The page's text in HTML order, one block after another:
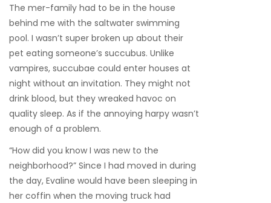
The mer-family had to be in the house
behind me with the saltwater swimming
pool. I wasn’t super broken up about their
pet eating someone’s succubus. Unlike
vampires, succubae could enter houses at
night without an invitation. They might not
drink blood, but they wreaked havoc on
quality sleep. As if the annoying harpy wasn’t
enough of a problem.
“How did you know I was new to the
neighborhood?” Since I had moved in during
the day, Evaline would have been sleeping in
her coffin when the moving truck had